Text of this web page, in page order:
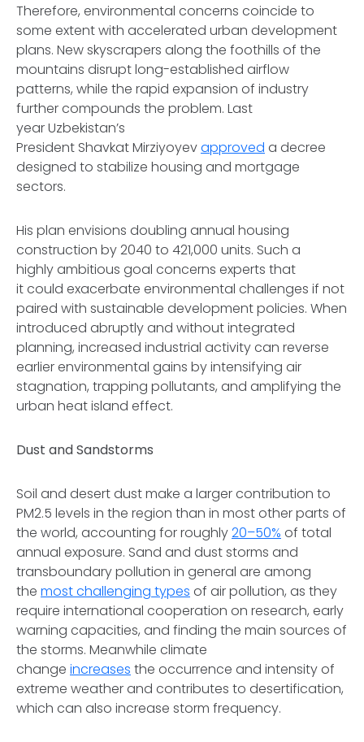
Therefore, environmental concerns coincide to
some extent with accelerated urban development
plans. New skyscrapers along the foothills of the
mountains disrupt long-established airflow
patterns, while the rapid expansion of industry
further compounds the problem. Last
year Uzbekistan’s
President Shavkat Mirziyoyevapproved a decree
designed to stabilize housing and mortgage
sectors.
His plan envisions doubling annual housing
construction by 2040 to 421,000 units. Such a
highly ambitious goal concerns experts that
it could exacerbate environmental challenges if not
paired with sustainable development policies. When
introduced abruptly and without integrated
planning, increased industrial activity can reverse
earlier environmental gains by intensifying air
stagnation, trapping pollutants, and amplifying the
urban heat island effect.
Dust and Sandstorms
Soil and desert dust make a larger contribution to
PM2.5 levels in the region than in most other parts of
the world, accounting for roughly20–50% of total
annual exposure. Sand and dust storms and
transboundary pollution in general are among
the most challenging types of air pollution, as they
require international cooperation on research, early
warning capacities, and finding the main sources of
the storms. Meanwhile climate
change increases the occurrence and intensity of
extreme weather and contributes to desertification,
which can also increase storm frequency.